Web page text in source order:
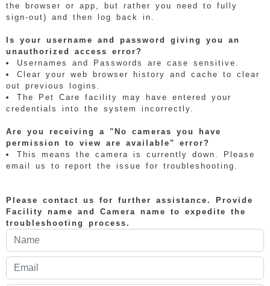
the browser or app, but rather you need to fully
sign-out) and then log back in.
Is your username and password giving you an
unauthorized access error?
Usernames and Passwords are case sensitive.
Clear your web browser history and cache to clear
out previous logins.
The Pet Care facility may have entered your
credentials into the system incorrectly.
Are you receiving a "No cameras you have
permission to view are available" error?
This means the camera is currently down. Please
email us to report the issue for troubleshooting.
Please contact us for further assistance. Provide
Facility name and Camera name to expedite the
troubleshooting process.